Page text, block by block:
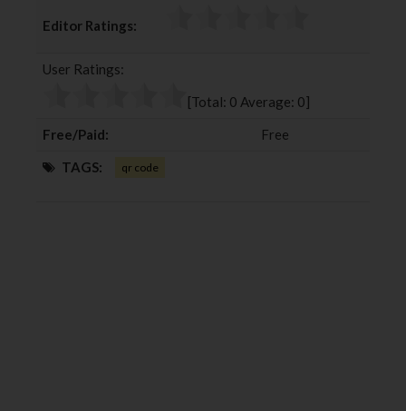
e
o
t
e
g
e
Editor Ratings:
User Ratings:
[Total: 0 Average: 0]
Free/Paid:
Free
TAGS: qr code